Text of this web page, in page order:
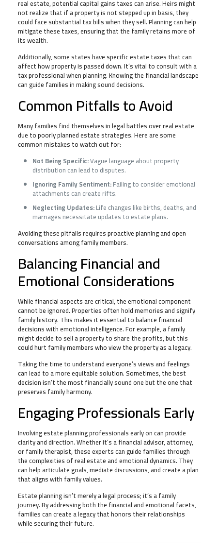
real estate, potential capital gains taxes can arise. Heirs might
not realize that if a property is not stepped up in basis, they
could face substantial tax bills when they sell. Planning can help
mitigate these taxes, ensuring that the family retains more of
its wealth.
Additionally, some states have specific estate taxes that can
affect how property is passed down. It’s vital to consult with a
tax professional when planning. Knowing the financial landscape
can guide families in making sound decisions.
Common Pitfalls to Avoid
Many families find themselves in legal battles over real estate
due to poorly planned estate strategies. Here are some
common mistakes to watch out for:
Not Being Specific:Vague language about property
distribution can lead to disputes.
Ignoring Family Sentiment:Failing to consider emotional
attachments can create rifts.
Neglecting Updates:Life changes like births, deaths, and
marriages necessitate updates to estate plans.
Avoiding these pitfalls requires proactive planning and open
conversations among family members.
Balancing Financial and
Emotional Considerations
While financial aspects are critical, the emotional component
cannot be ignored. Properties often hold memories and signify
family history. This makes it essential to balance financial
decisions with emotional intelligence. For example, a family
might decide to sell a property to share the profits, but this
could hurt family members who view the property as a legacy.
Taking the time to understand everyone’s views and feelings
can lead to a more equitable solution. Sometimes, the best
decision isn’t the most financially sound one but the one that
preserves family harmony.
Engaging Professionals Early
Involving estate planning professionals early on can provide
clarity and direction. Whether it’s a financial advisor, attorney,
or family therapist, these experts can guide families through
the complexities of real estate and emotional dynamics. They
can help articulate goals, mediate discussions, and create a plan
that aligns with family values.
Estate planning isn’t merely a legal process; it’s a family
journey. By addressing both the financial and emotional facets,
families can create a legacy that honors their relationships
while securing their future.